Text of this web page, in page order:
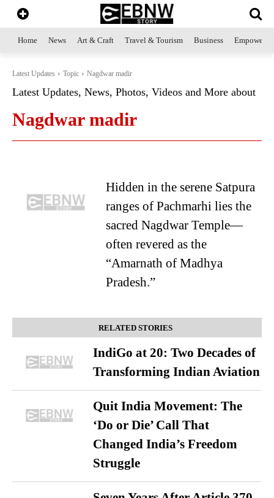
Home News Art & Craft Travel & Tourism Business
Latest Updates Topic Nagdwar madir
Latest Updates, News, Photos, Videos and More about
Nagdwar madir
Hidden in the serene Satpura
ranges of Pachmarhi lies the
sacred Nagdwar Temple—
often revered as the
“Amarnath of Madhya
Pradesh.”
RELATED STORIES
IndiGo at 20: Two Decades of
Transforming Indian Aviation
Quit India Movement: The
‘Do or Die’ Call That
Changed India’s Freedom
Struggle